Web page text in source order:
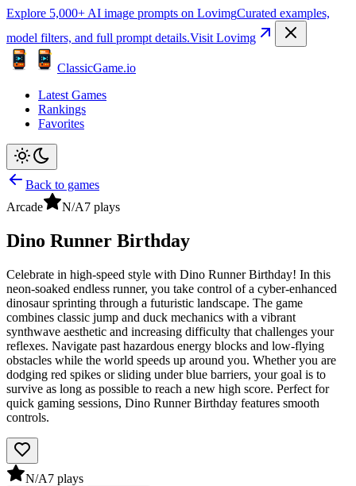
Explore 5,000+ AI image prompts on LovimgCurated examples,
model filters, and full prompt details.Visit Lovimg
ClassicGame.io
Latest Games
Rankings
Favorites
Back to games
Arcade
N/A7 plays
Dino Runner Birthday
Celebrate in high-speed style with Dino Runner Birthday! In this
neon-soaked endless runner, you take control of a cyber-enhanced
dinosaur sprinting through a futuristic landscape. The game
combines classic jump and duck mechanics with a vibrant
synthwave aesthetic and increasing difficulty that challenges your
reflexes. Navigate past hazardous energy blocks and low-flying
obstacles while the world speeds up around you. Whether you are
dodging red spikes or sliding under blue barriers, your goal is to
survive as long as possible to reach a new high score. Perfect for
quick gaming sessions, Dino Runner Birthday features smooth
controls.
N/A7 plays